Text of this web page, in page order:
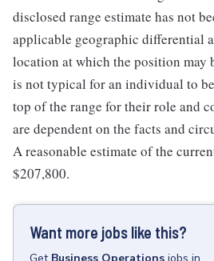
disclosed range estimate has not
applicable geographic differential
location at which the position
is not typical for an individual to
top of the range for their role and
are dependent on the facts and
A reasonable estimate of the
$207,800.
Want more jobs like this?